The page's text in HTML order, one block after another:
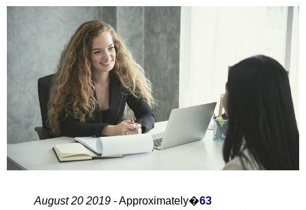
August 20 2019 - Approximately�63